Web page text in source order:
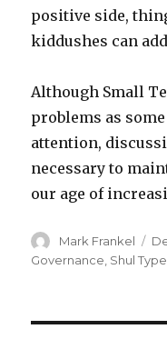
positive side,
kiddushes can
Although Small
problems as
attention,
necessary to
our age of
Author
Mark Frankel
on
Governance Shul